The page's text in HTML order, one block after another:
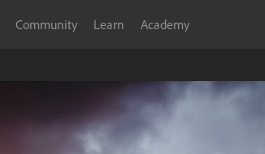
Community Learn Academy